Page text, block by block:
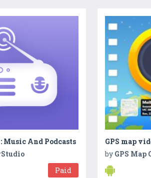
Music And Podcasts
Paid
GPS map
by GPS Map